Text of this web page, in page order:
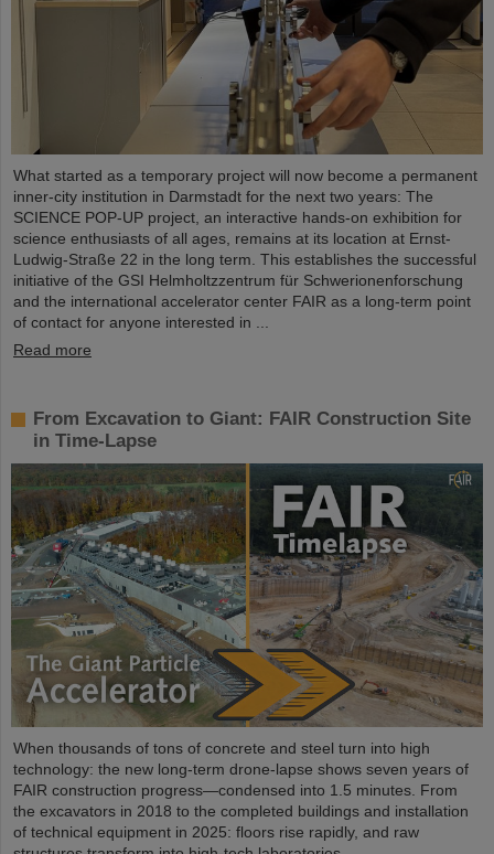
What started as a temporary project will now become a permanent
inner-city institution in Darmstadt for the next two years: The
SCIENCE POP-UP project, an interactive hands-on exhibition for
science enthusiasts of all ages, remains at its location at Ernst-
Ludwig-Straße 22 in the long term. This establishes the successful
initiative of the GSI Helmholtzzentrum für Schwerionenforschung
and the international accelerator center FAIR as a long-term point
of contact for anyone interested in ...
Read more
From Excavation to Giant: FAIR Construction Site
in Time-Lapse
When thousands of tons of concrete and steel turn into high
technology: the new long-term drone-lapse shows seven years of
FAIR construction progress—condensed into 1.5 minutes. From
the excavators in 2018 to the completed buildings and installation
of technical equipment in 2025: floors rise rapidly, and raw